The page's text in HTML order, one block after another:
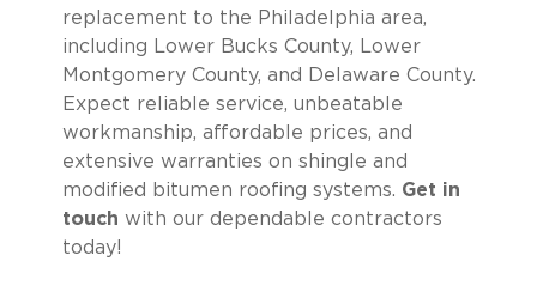
replacement to the Philadelphia area,
including Lower Bucks County, Lower
Montgomery County, and Delaware County.
Expect reliable service, unbeatable
workmanship, affordable prices, and
extensive warranties on shingle and
modified bitumen roofing systems. Get in
touch with our dependable contractors
today!